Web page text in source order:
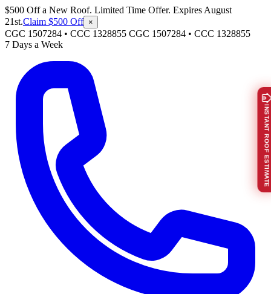
$500 Off a New Roof. Limited Time Offer. Expires August
21st.Claim $500 Off ×
CGC 1507284 • CCC 1328855 CGC 1507284 • CCC 1328855
7 Days a Week
INSTANT ROOF ESTIMATE